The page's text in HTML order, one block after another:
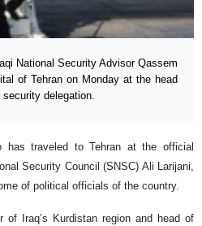
National Security Advisor Qassem
of Tehran on Monday at the head
delegation.
has traveled to Tehran at the official
Security Council (SNSC) Ali Larijani,
of political officials of the country.
Iraq’s Kurdistan region and head of